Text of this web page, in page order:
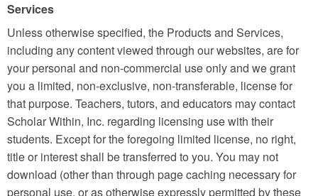
Services
Unless otherwise specified, the Products and Services,
including any content viewed through our websites, are for
your personal and non-commercial use only and we grant
you a limited, non-exclusive, non-transferable, license for
that purpose. Teachers, tutors, and educators may contact
Scholar Within, Inc. regarding licensing use with their
students. Except for the foregoing limited license, no right,
title or interest shall be transferred to you. You may not
download (other than through page caching necessary for
personal use, or as otherwise expressly permitted by these